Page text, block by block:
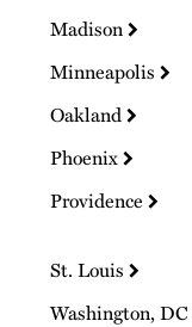
Madison
Minneapolis
Oakland
Phoenix
Providence
St. Louis
Washington, DC